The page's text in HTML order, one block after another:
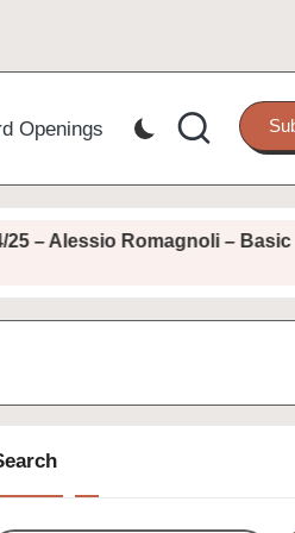
Openings
Alessio Romagnoli – Basic